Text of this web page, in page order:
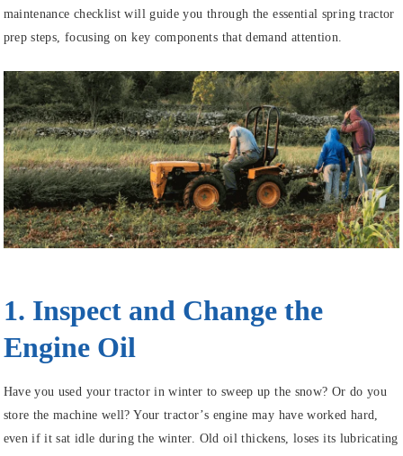
maintenance checklist will guide you through the essential spring tractor
prep steps, focusing on key components that demand attention.
1. Inspect and Change the
Engine Oil
Have you used your tractor in winter to sweep up the snow? Or do you
store the machine well? Your tractor’s engine may have worked hard,
even if it sat idle during the winter. Old oil thickens, loses its lubricating